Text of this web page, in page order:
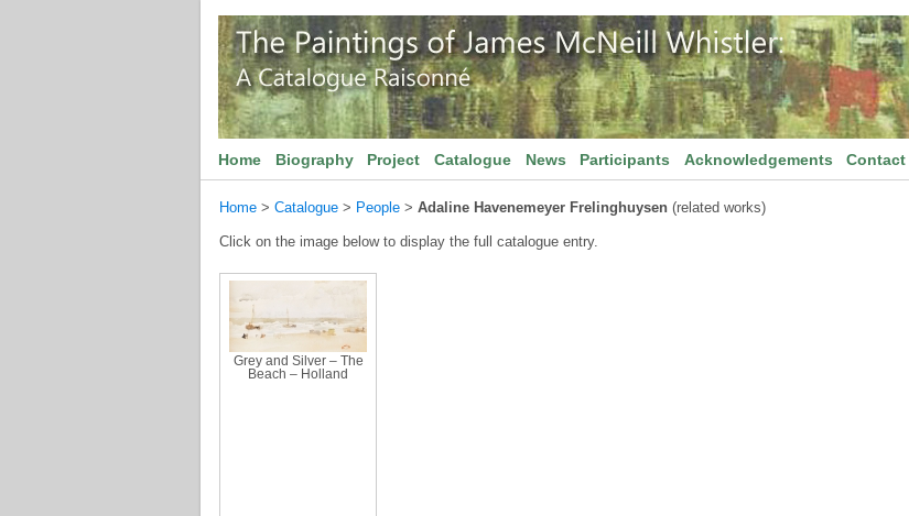
Home Biography Project Catalogue News Participants Acknowledgements Contact
Home > Catalogue > People > Adaline Havenemeyer Frelinghuysen (related works)
Click on the image below to display the full catalogue entry.
Grey and Silver – The
Beach – Holland